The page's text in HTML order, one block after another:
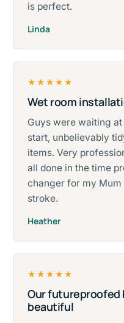
is perfect.
Linda
★★★★★
Rated five stars.
Wet room
Guys were waiting
start, unbelievably
items. Very
all done in the time
changer for my
stroke.
Heather
★★★★★
Rated five stars.
Our futureproofed
beautiful